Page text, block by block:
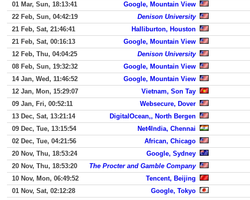
01 Mar, Sun, 18:13:41
Google, Mountain View
22 Feb, Sun, 04:42:19
Denison University
21 Feb, Sat, 21:46:41
Halliburton, Houston
21 Feb, Sat, 00:16:13
Google, Mountain View
12 Feb, Thu, 04:04:25
Denison University
08 Feb, Sun, 19:32:32
Google, Mountain View
14 Jan, Wed, 11:46:52
Google, Mountain View
12 Jan, Mon, 15:29:07
Vietnam, Son Tay
09 Jan, Fri, 00:52:11
Websecure, Dover
13 Dec, Sat, 13:21:14
DigitalOcean,, North Bergen
09 Dec, Tue, 13:15:54
Net4India, Chennai
02 Dec, Tue, 04:21:56
African, Chicago
20 Nov, Thu, 18:53:24
Google, Sydney
20 Nov, Thu, 18:53:20
The Procter and Gamble Company
10 Nov, Mon, 06:49:52
Tencent, Beijing
01 Nov, Sat, 02:12:28
Google, Tokyo